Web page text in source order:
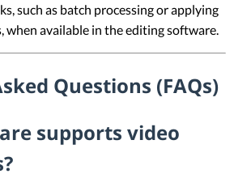
such as batch processing or applying
when available in the editing software.
Questions (FAQs)
supports video